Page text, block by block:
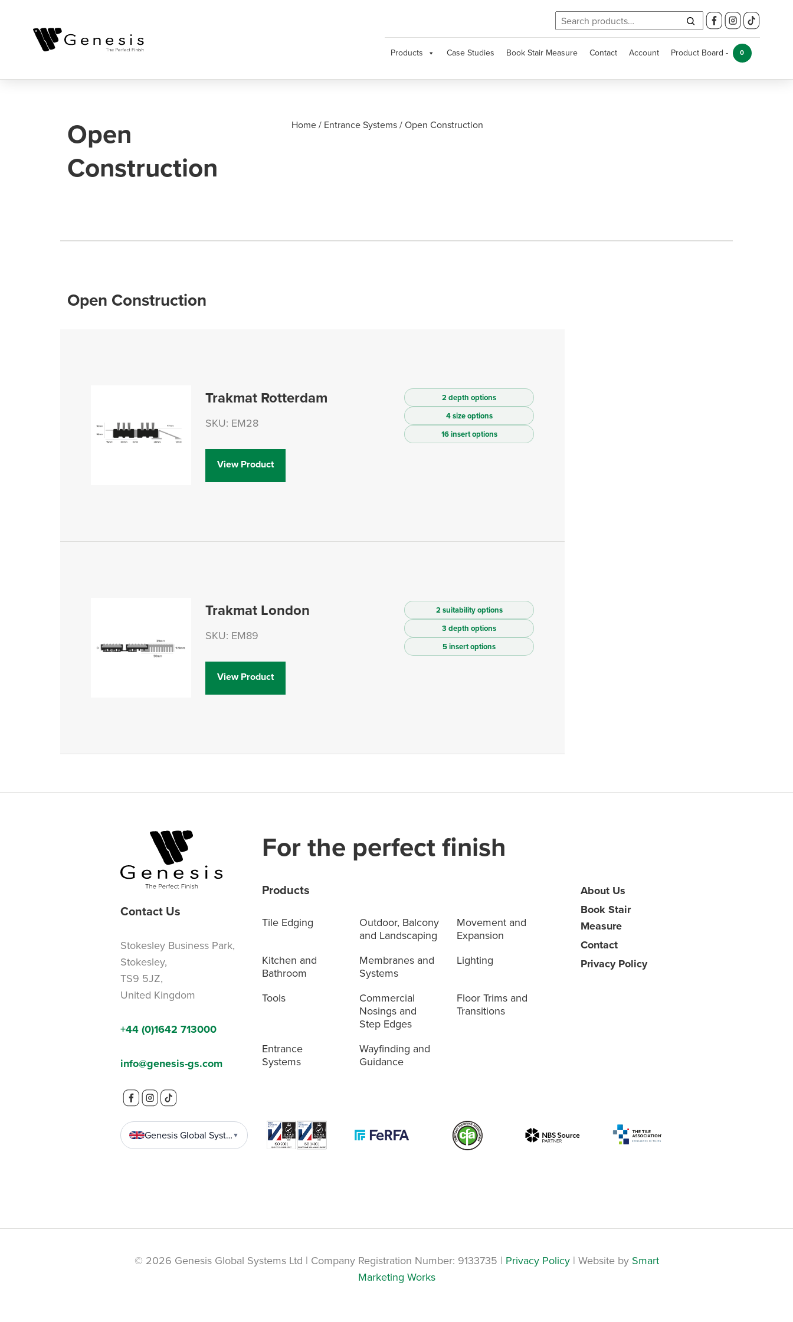
Search
for:
Products Case Studies Book Stair Measure Contact Account Product Board - 0
Open
Construction
Home/ Entrance Systems/Open Construction
Open Construction
Trakmat Rotterdam
SKU: EM28
View Product
2 depth options
4 size options
16 insert options
Trakmat London
SKU: EM89
View Product
2 suitability options
3 depth options
5 insert options
Contact Us
Stokesley Business Park,
Stokesley,
TS9 5JZ,
United Kingdom
+44 (0)1642 713000
info@genesis-gs.com
Genesis Global Systems
▼
For the perfect finish
Products
Tile Edging
Outdoor, Balcony
and Landscaping
Movement and
Expansion
Kitchen and
Bathroom
Membranes and
Systems
Lighting
Tools
Commercial
Nosings and
Step Edges
Floor Trims and
Transitions
Entrance
Systems
Wayfinding and
Guidance
About Us
Book Stair
Measure
Contact
Privacy Policy
© 2026 Genesis Global Systems Ltd | Company Registration Number: 9133735 | Privacy Policy| Website by Smart
Marketing Works